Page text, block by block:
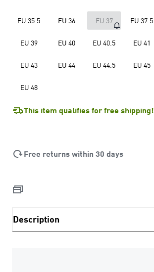
EU 35.5 EU 36 EU 37 EU 37.5
EU 39 EU 40 EU 40.5 EU 41
EU 43 EU 44 EU 44.5 EU 45
EU 48
This item qualifies for free shipping!
Free returns within 30 days
Description